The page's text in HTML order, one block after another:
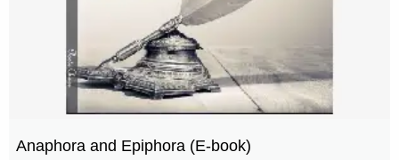
Anaphora and Epiphora (E-book)